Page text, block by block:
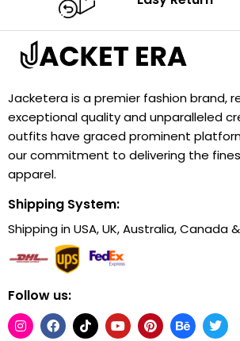
Jacketera is a premier fashion brand,
exceptional quality and unparalleled
outfits have graced prominent
our commitment to delivering the
apparel.
Shipping System:
Shipping in USA, UK, Australia, Canada
Follow us: